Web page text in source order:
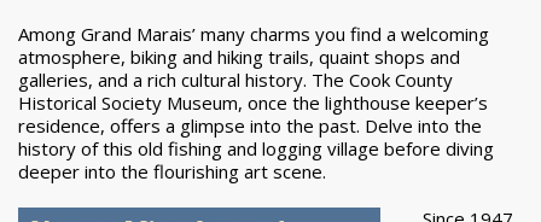
Among Grand Marais’ many charms you find a welcoming
atmosphere, biking and hiking trails, quaint shops and
galleries, and a rich cultural history. The Cook County
Historical Society Museum, once the lighthouse keeper’s
residence, offers a glimpse into the past. Delve into the
history of this old fishing and logging village before diving
deeper into the flourishing art scene.